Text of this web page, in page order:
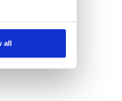
We also share
it with
all